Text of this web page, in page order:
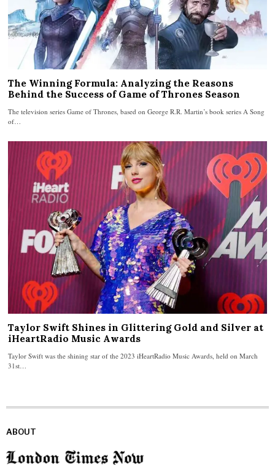
The Winning Formula: Analyzing the Reasons
Behind the Success of Game of Thrones Season
The television series Game of Thrones, based on George R.R. Martin’s book series A Song
of…
Taylor Swift Shines in Glittering Gold and Silver at
iHeartRadio Music Awards
Taylor Swift was the shining star of the 2023 iHeartRadio Music Awards, held on March
31st…
ABOUT